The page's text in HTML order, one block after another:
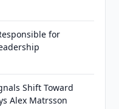
for
Shift Toward
Alex Matrsson